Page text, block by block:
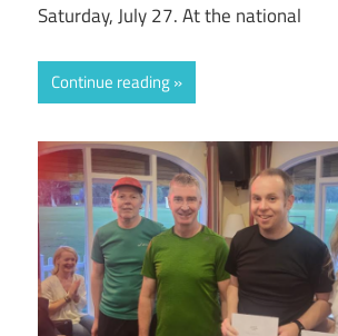
Saturday, July 27. At the national
Continue reading